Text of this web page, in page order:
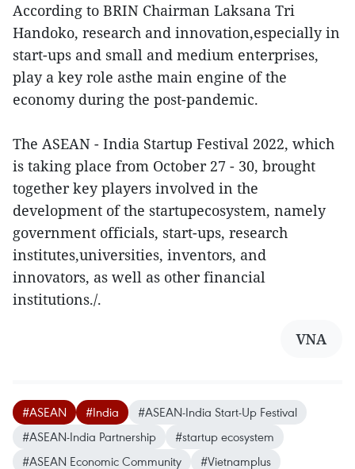
According to BRIN Chairman Laksana Tri
Handoko, research and innovation,especially in
start-ups and small and medium enterprises,
play a key role asthe main engine of the
economy during the post-pandemic.
The ASEAN - India Startup Festival 2022, which
is taking place from October 27 - 30, brought
together key players involved in the
development of the startupecosystem, namely
government officials, start-ups, research
institutes,universities, inventors, and
innovators, as well as other financial
institutions./.
VNA
#ASEAN #India
#ASEAN-India Start-Up Festival
#ASEAN-India Partnership
#startup ecosystem
#ASEAN Economic Community
#Vietnamplus